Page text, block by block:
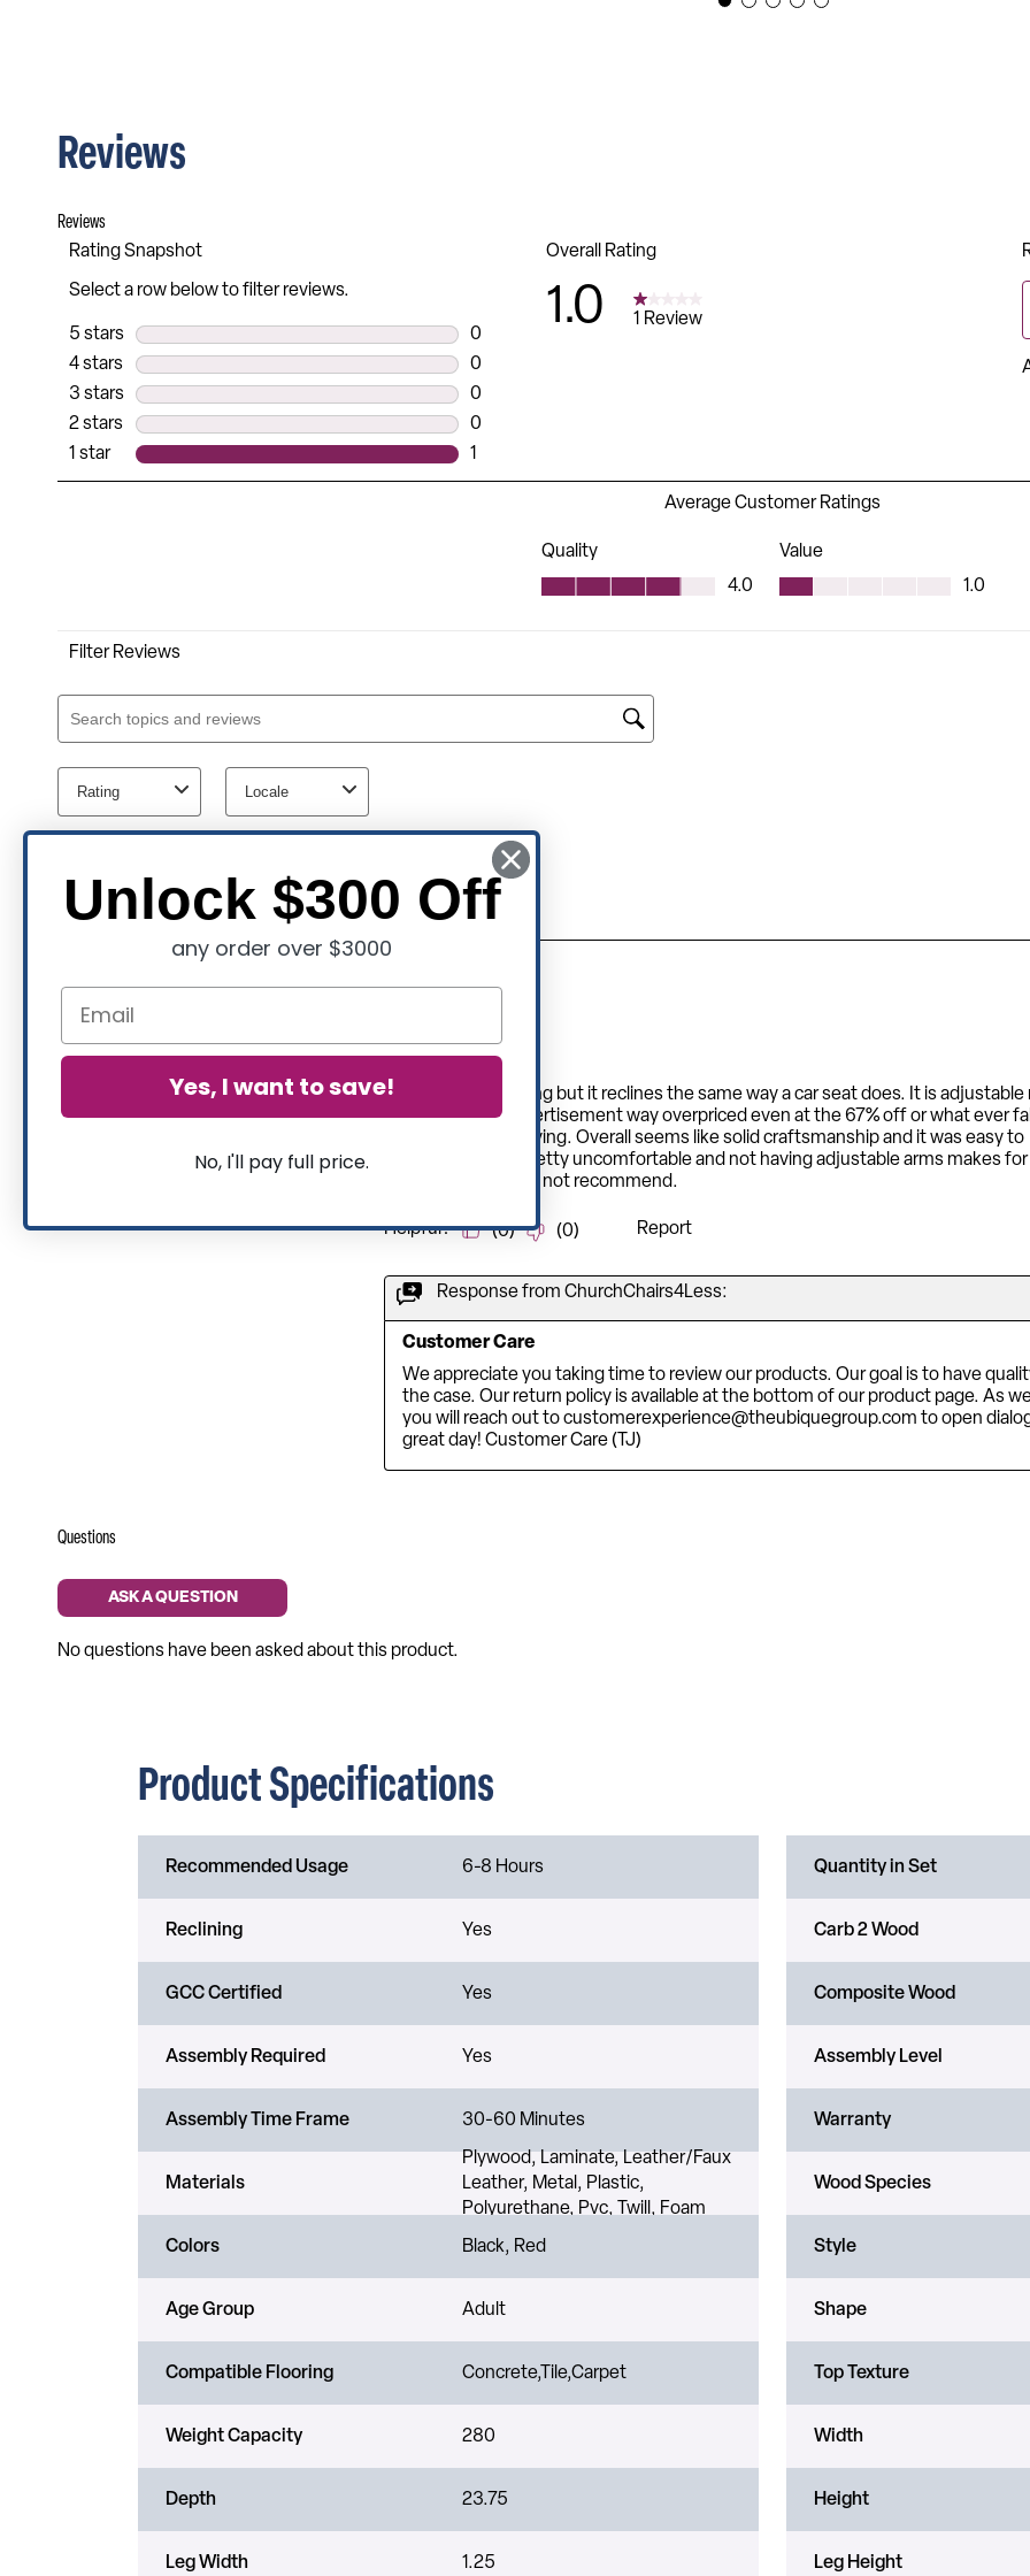
Reviews
Product Specifications
Recommended Usage 6-8 Hours Quantity in Set
Reclining Yes Carb 2 Wood
GCC Certified Yes Composite Wood
Assembly Required Yes Assembly Level
Assembly Time Frame 30-60 Minutes Warranty
Materials
Plywood, Laminate, Leather/Faux
Leather, Metal, Plastic,
Polyurethane, Pvc, Twill, Foam
Wood Species
Colors Black, Red Style
Age Group Adult Shape
Compatible Flooring Concrete,Tile,Carpet Top Texture
Weight Capacity 280 Width
Depth 23.75 Height
Leg Width 1.25 Leg Height
Unlock $300 Off
any order over $3000
Yes, I want to save!
No, I'll pay full price.